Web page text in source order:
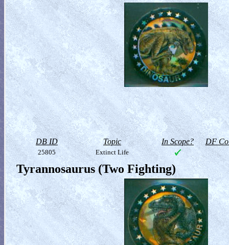
DB ID Topic In Scope? DF
25805 Extinct Life
Tyrannosaurus (Two Fighting)